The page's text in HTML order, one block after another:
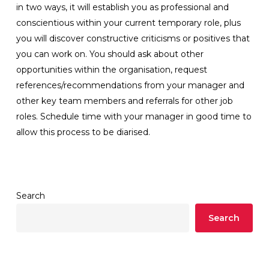
in two ways, it will establish you as professional and
conscientious within your current temporary role, plus
you will discover constructive criticisms or positives that
you can work on. You should ask about other
opportunities within the organisation, request
references/recommendations from your manager and
other key team members and referrals for other job
roles. Schedule time with your manager in good time to
allow this process to be diarised.
Search
Search